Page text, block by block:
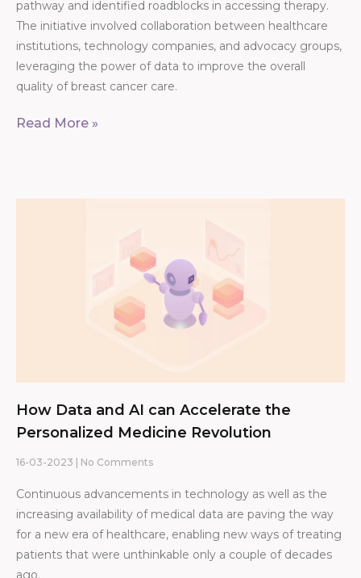
pathway and identified roadblocks in accessing therapy.
The initiative involved collaboration between healthcare
institutions, technology companies, and advocacy groups,
leveraging the power of data to improve the overall
quality of breast cancer care.
Read More »
How Data and AI can Accelerate the
Personalized Medicine Revolution
16-03-2023 No Comments
Continuous advancements in technology as well as the
increasing availability of medical data are paving the way
for a new era of healthcare, enabling new ways of treating
patients that were unthinkable only a couple of decades
ago.